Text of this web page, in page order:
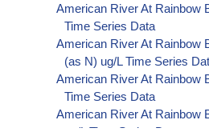
American River At Rainbow
Time Series Data
American River At Rainbow
(as N) ug/L Time Series
American River At Rainbow
Time Series Data
American River At Rainbow
ug/L Time Series Data